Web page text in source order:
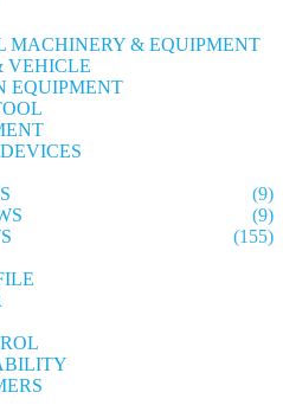
MACHINERY & EQUIPMENT
VEHICLE
EQUIPMENT
(9)
(9)
(155)